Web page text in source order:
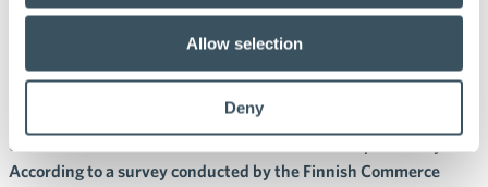
Allow selection
Deny
pave the way – interest in
responsible online shopping
The pioneers of the digital world and online buying have started
to show interest in various themes related to responsibility.
According to a survey conducted by the Finnish Commerce